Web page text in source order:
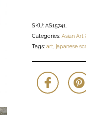
SKU: AS15741.
Categories: Asian Art
Tags: art, japanese